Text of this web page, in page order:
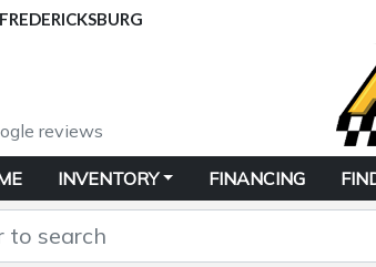
reviews
INVENTORY FINANCING